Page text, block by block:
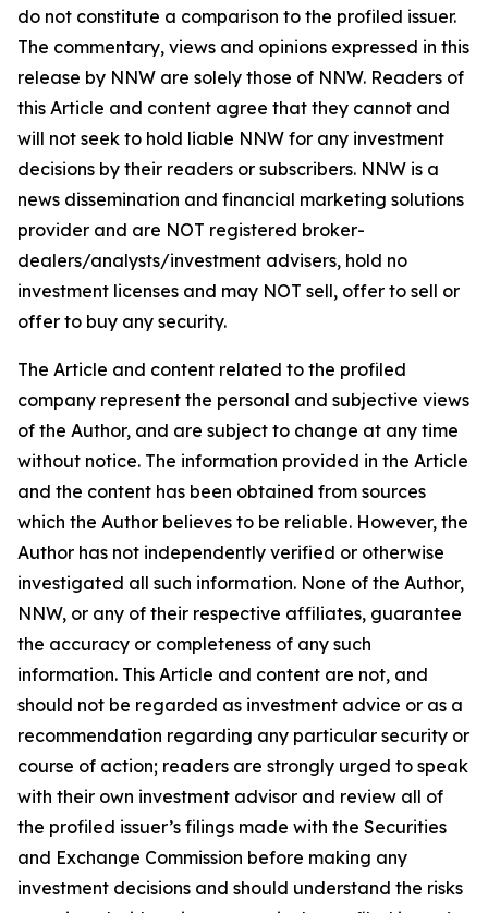
do not constitute a comparison to the profiled issuer.
The commentary, views and opinions expressed in this
release by NNW are solely those of NNW. Readers of
this Article and content agree that they cannot and
will not seek to hold liable NNW for any investment
decisions by their readers or subscribers. NNW is a
news dissemination and financial marketing solutions
provider and are NOT registered broker-
dealers/analysts/investment advisers, hold no
investment licenses and may NOT sell, offer to sell or
offer to buy any security.
The Article and content related to the profiled
company represent the personal and subjective views
of the Author, and are subject to change at any time
without notice. The information provided in the Article
and the content has been obtained from sources
which the Author believes to be reliable. However, the
Author has not independently verified or otherwise
investigated all such information. None of the Author,
NNW, or any of their respective affiliates, guarantee
the accuracy or completeness of any such
information. This Article and content are not, and
should not be regarded as investment advice or as a
recommendation regarding any particular security or
course of action; readers are strongly urged to speak
with their own investment advisor and review all of
the profiled issuer’s filings made with the Securities
and Exchange Commission before making any
investment decisions and should understand the risks